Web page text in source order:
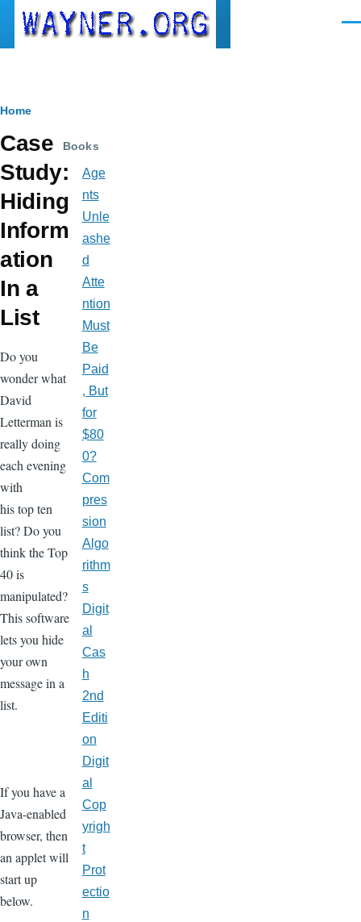
Skip to main content
Breadcrumb
Home
Case
Study:
Hiding
Inform
ation
In a
List
Do you
wonder what
David
Letterman is
really doing
each evening
with
his top ten
list? Do you
think the Top
40 is
manipulated?
This software
lets you hide
your own
message in a
list.
If you have a
Java-enabled
browser, then
an applet will
start up
below.
Books
Age
nts
Unle
ashe
d
Atte
ntion
Must
Be
Paid
, But
for
$80
0?
Com
pres
sion
Algo
rithm
s
Digit
al
Cas
h
2nd
Editi
on
Digit
al
Cop
yrigh
t
Prot
ectio
n